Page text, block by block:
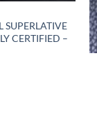
SUPERLATIVE
CERTIFIED –